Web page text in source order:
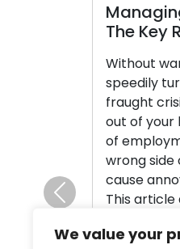
We value your
The Key
Without
speedily
fraught
out of your
of
wrong side
cause
This article
Previous